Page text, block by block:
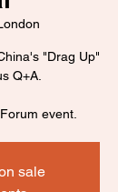
"Drag Up"
Q+A.
event.
sale